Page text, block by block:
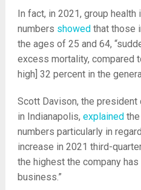
In fact, in 2021, group health
numbers showedthat those
the ages of 25 and 64,
excess mortality, compared
high] 32 percent in the
Scott Davison, the president
in Indianapolis, explainedthe
numbers particularly in
increase in 2021 third-
the highest the company
business.”